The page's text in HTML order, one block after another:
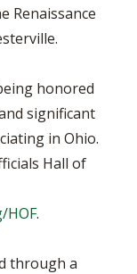
Renaissance
honored
significant
in Ohio.
Hall of
HOF.
through a